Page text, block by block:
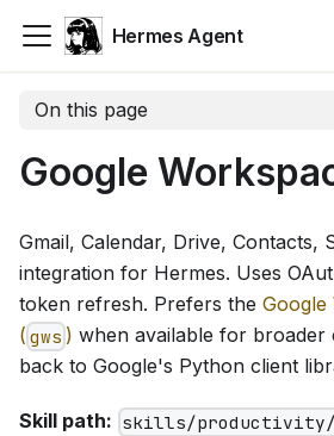
Hermes Agent
On this page
Google
Gmail, Calendar, Drive, Contacts,
integration for Hermes. Uses
token refresh. Prefers the Google
( gws ) when available for broader
back to Google's Python client
Skill path: skills/productivity/